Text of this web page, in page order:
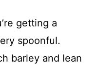
getting a
spoonful.
barley and lean